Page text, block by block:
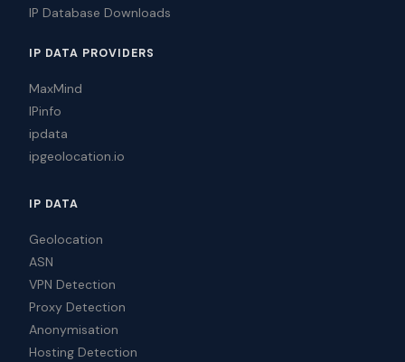
IP Database Downloads
IP DATA PROVIDERS
MaxMind
IPinfo
ipdata
ipgeolocation.io
IP DATA
Geolocation
ASN
VPN Detection
Proxy Detection
Anonymisation
Hosting Detection